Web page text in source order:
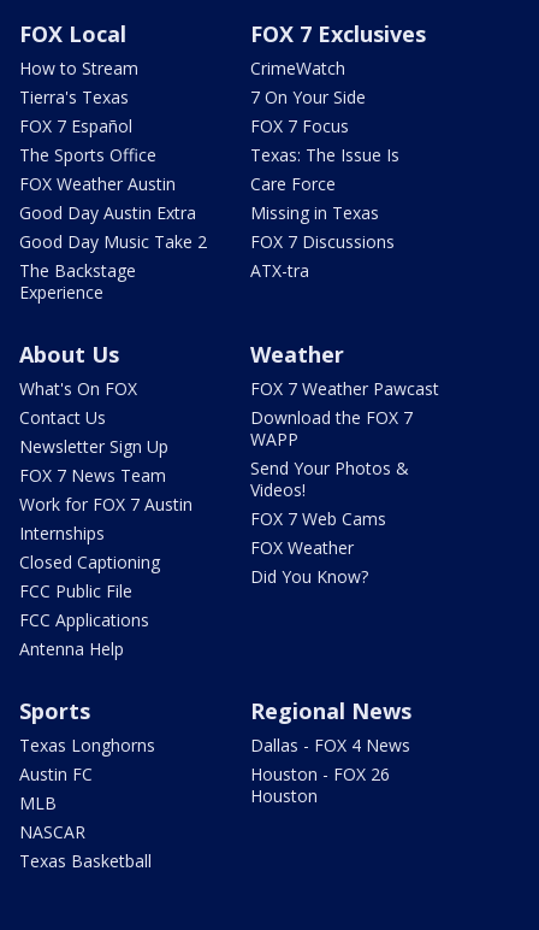
FOX Local
How to Stream
Tierra's Texas
FOX 7 Español
The Sports Office
FOX Weather Austin
Good Day Austin Extra
Good Day Music Take 2
The Backstage
Experience
FOX 7 Exclusives
CrimeWatch
7 On Your Side
FOX 7 Focus
Texas: The Issue Is
Care Force
Missing in Texas
FOX 7 Discussions
ATX-tra
About Us
What's On FOX
Contact Us
Newsletter Sign Up
FOX 7 News Team
Work for FOX 7 Austin
Internships
Closed Captioning
FCC Public File
FCC Applications
Antenna Help
Weather
FOX 7 Weather Pawcast
Download the FOX 7
WAPP
Send Your Photos &
Videos!
FOX 7 Web Cams
FOX Weather
Did You Know?
Sports
Texas Longhorns
Austin FC
MLB
NASCAR
Texas Basketball
Regional News
Dallas - FOX 4 News
Houston - FOX 26
Houston